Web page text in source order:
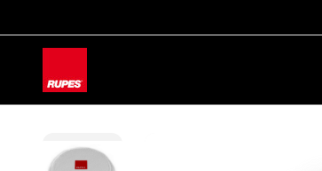
AW-11100087728